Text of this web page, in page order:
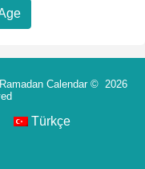
Ramadan Calendar© 2026
Türkçe